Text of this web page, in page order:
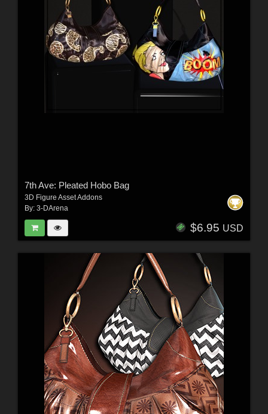
7th Ave: Pleated Hobo Bag
3D Figure Asset Addons
By: 3-DArena
$6.95 USD